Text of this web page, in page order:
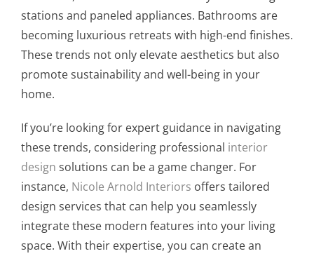
stations and paneled appliances. Bathrooms are
becoming luxurious retreats with high-end finishes.
These trends not only elevate aesthetics but also
promote sustainability and well-being in your
home.
If you’re looking for expert guidance in navigating
these trends, considering professional interior
design solutions can be a game changer. For
instance, Nicole Arnold Interiors offers tailored
design services that can help you seamlessly
integrate these modern features into your living
space. With their expertise, you can create an